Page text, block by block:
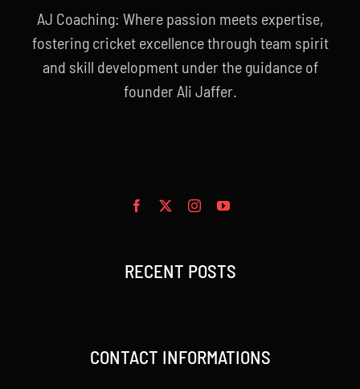
AJ Coaching: Where passion meets expertise,
fostering cricket excellence through team spirit
and skill development under the guidance of
founder Ali Jaffer.
RECENT POSTS
CONTACT INFORMATIONS